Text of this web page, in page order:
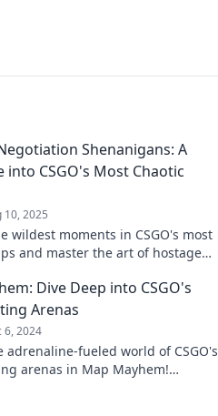
Shenanigans: A
into CSGO's Most Chaotic
10, 2025
wildest moments in CSGO's most
and master the art of hostage
Dive Deep into CSGO's
Arenas
6, 2024
adrenaline-fueled world of CSGO's
arenas in Map Mayhem!